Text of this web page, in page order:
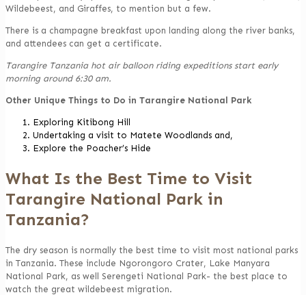
Wildebeest, and Giraffes, to mention but a few.
There is a champagne breakfast upon landing along the river banks,
and attendees can get a certificate.
Tarangire Tanzania hot air balloon riding expeditions start early
morning around 6:30 am.
Other Unique Things to Do in Tarangire National Park
Exploring Kitibong Hill
Undertaking a visit to Matete Woodlands and,
Explore the Poacher’s Hide
What Is the Best Time to Visit
Tarangire National Park in
Tanzania?
The dry season is normally the best time to visit most national parks
in Tanzania. These include Ngorongoro Crater, Lake Manyara
National Park, as well Serengeti National Park- the best place to
watch the great wildebeest migration.